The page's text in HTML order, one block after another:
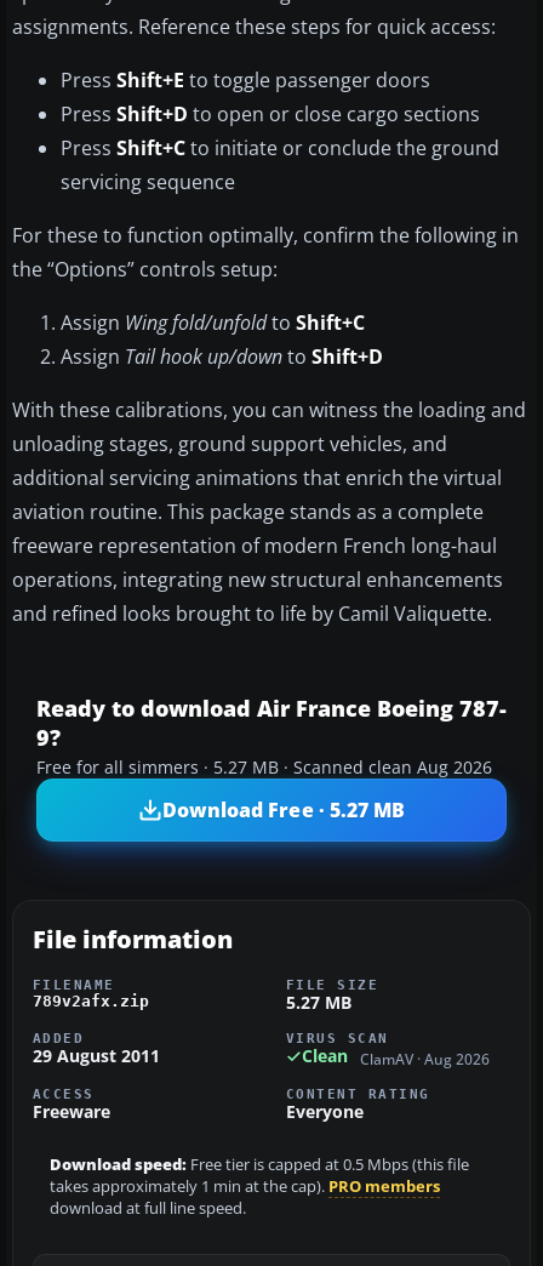
assignments. Reference these steps for quick access:
Press Shift+E to toggle passenger doors
Press Shift+D to open or close cargo sections
Press Shift+Cto initiate or conclude the ground
servicing sequence
For these to function optimally, confirm the following in
the “Options” controls setup:
Assign Wing fold/unfoldto Shift+C
Assign Tail hook up/downto Shift+D
With these calibrations, you can witness the loading and
unloading stages, ground support vehicles, and
additional servicing animations that enrich the virtual
aviation routine. This package stands as a complete
freeware representation of modern French long-haul
operations, integrating new structural enhancements
and refined looks brought to life by Camil Valiquette.
Ready to download Air France Boeing 787-
9?
Free for all simmers · 5.27 MB · Scanned clean Aug 2026
Download Free · 5.27 MB
File information
FILENAME
789v2afx.zip
FILE SIZE
5.27 MB
ADDED
29 August 2011
VIRUS SCAN
Clean ClamAV · Aug 2026
ACCESS
Freeware
CONTENT RATING
Everyone
Download speed: Free tier is capped at 0.5 Mbps (this file
takes approximately 1 min at the cap). PRO members
download at full line speed.